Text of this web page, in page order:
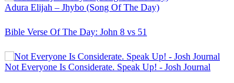
Adura Elijah – Jhybo (Song Of The Day)
Bible Verse Of The Day: John 8 vs 51
Not Everyone Is Considerate. Speak Up! - Josh Journal